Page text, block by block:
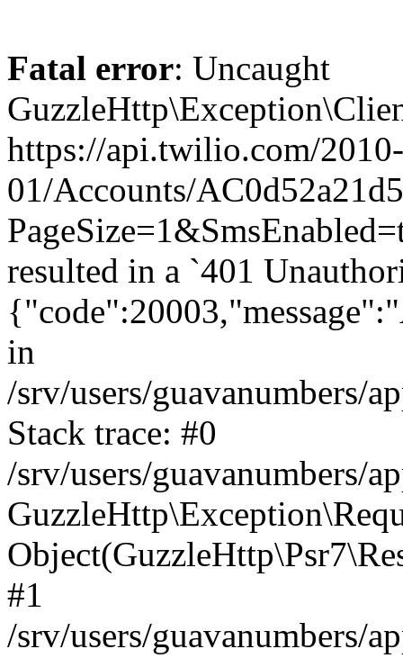
Fatal error: Uncaught
https://api.twilio.com/
01/Accounts/
resulted in a `401
in
/srv/users/guavanumbers/
Stack trace: #0
/srv/users/guavanumbers/
#1
/srv/users/guavanumbers/